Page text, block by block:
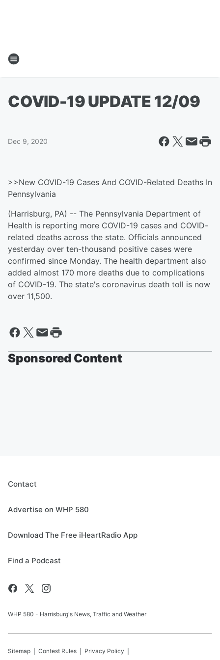
COVID-19 UPDATE 12/09
Dec 9, 2020
>>New COVID-19 Cases And COVID-Related Deaths In
Pennsylvania
(Harrisburg, PA) -- The Pennsylvania Department of
Health is reporting more COVID-19 cases and COVID-
related deaths across the state. Officials announced
yesterday over ten-thousand positive cases were
confirmed since Monday. The health department also
added almost 170 more deaths due to complications
of COVID-19. The state's coronavirus death toll is now
over 11,500.
Sponsored Content
Contact
Advertise on WHP 580
Download The Free iHeartRadio App
Find a Podcast
WHP 580 - Harrisburg's News, Traffic and Weather
Sitemap Contest Rules Privacy Policy